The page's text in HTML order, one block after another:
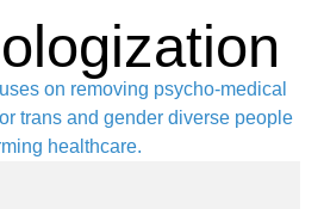
on removing psycho-medical
trans and gender diverse people
healthcare.